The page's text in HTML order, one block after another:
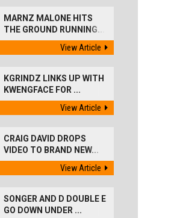
MARNZ MALONE HITS
THE GROUND RUNNING...
View Article
KGRINDZ LINKS UP WITH
KWENGFACE FOR ...
View Article
CRAIG DAVID DROPS
VIDEO TO BRAND NEW...
View Article
SONGER AND D DOUBLE E
GO DOWN UNDER ...